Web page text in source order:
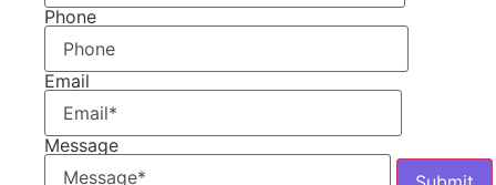
Phone
Email
Message